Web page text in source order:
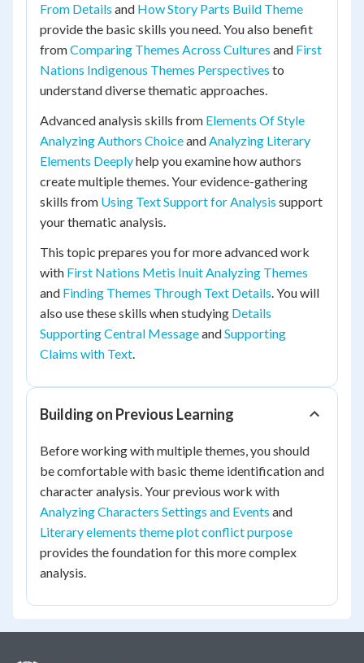
From Details and How Story Parts Build Theme
provide the basic skills you need. You also benefit
fromComparing Themes Across Cultures and First
Nations Indigenous Themes Perspectives to
understand diverse thematic approaches.
Advanced analysis skills from Elements Of Style
Analyzing Authors ChoiceandAnalyzing Literary
Elements Deeplyhelp you examine how authors
create multiple themes. Your evidence-gathering
skills from Using Text Support for Analysis support
your thematic analysis.
This topic prepares you for more advanced work
with First Nations Metis Inuit Analyzing Themes
and Finding Themes Through Text Details. You will
also use these skills when studying Details
Supporting Central MessageandSupporting
Claims with Text.
Building on Previous Learning
Before working with multiple themes, you should
be comfortable with basic theme identification and
character analysis. Your previous work with
Analyzing Characters Settings and Events and
Literary elements theme plot conflict purpose
provides the foundation for this more complex
analysis.